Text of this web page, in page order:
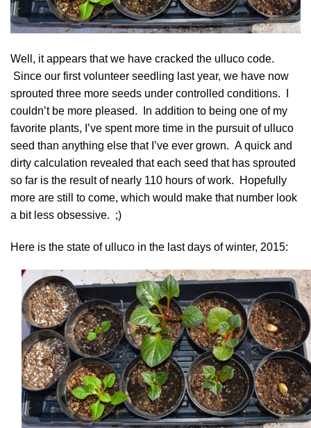
Well, it appears that we have cracked the ulluco code.
Since our first volunteer seedling last year, we have now
sprouted three more seeds under controlled conditions. I
couldn’t be more pleased. In addition to being one of my
favorite plants, I’ve spent more time in the pursuit of ulluco
seed than anything else that I’ve ever grown. A quick and
dirty calculation revealed that each seed that has sprouted
so far is the result of nearly 110 hours of work. Hopefully
more are still to come, which would make that number look
a bit less obsessive. ;)
Here is the state of ulluco in the last days of winter, 2015: